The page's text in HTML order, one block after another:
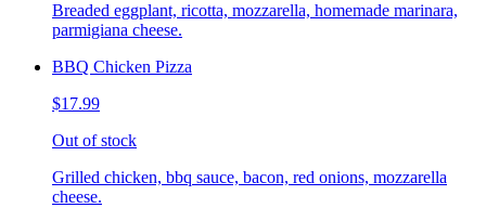
Breaded eggplant, ricotta, mozzarella, homemade marinara,
parmigiana cheese.
BBQ Chicken Pizza
$17.99
Out of stock
Grilled chicken, bbq sauce, bacon, red onions, mozzarella
cheese.